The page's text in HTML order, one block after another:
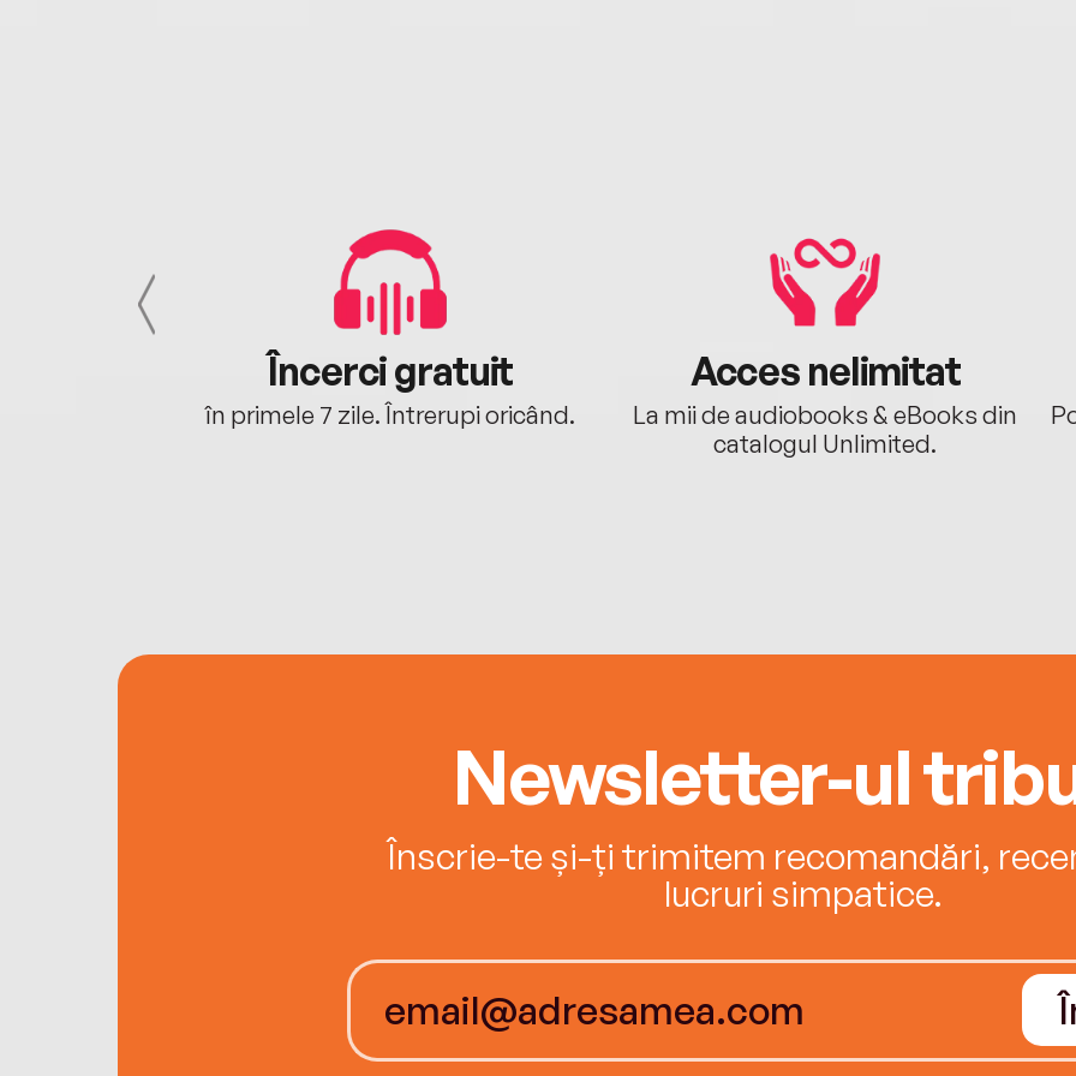
Încerci gratuit
în primele 7 zile. Întrerupi oricând.
Acces nelimitat
La mii de audiobooks & eBooks din
catalogul Unlimited.
Newsletter-ul
Înscrie-te și-ți trimitem recomandări,
lucruri simpatice.